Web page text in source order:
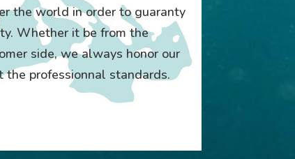
the world in order to guaranty
Whether it be from the
side, we always honor our
the professionnal standards.